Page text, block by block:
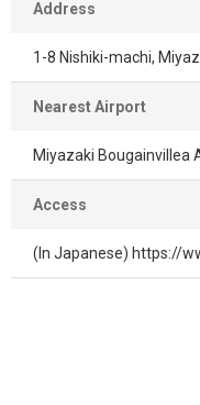
Address
1-8 Nishiki-machi,
Nearest Airport
Miyazaki Bougainvillea
Access
(In Japanese) https://